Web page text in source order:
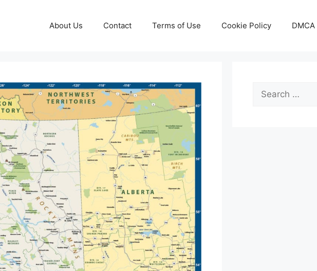
About Us Contact Terms of Use Cookie Policy DMCA
Search
for: